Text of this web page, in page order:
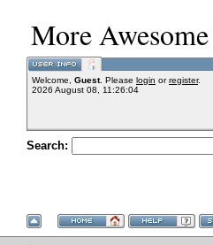
More
Welcome, Guest. Please login orregister.
2026 August 08, 11:26:04
Search: